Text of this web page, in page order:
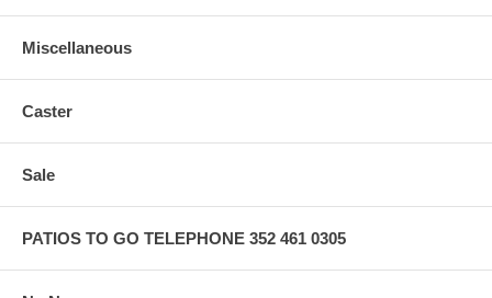
Miscellaneous
Caster
Sale
PATIOS TO GO TELEPHONE 352 461 0305